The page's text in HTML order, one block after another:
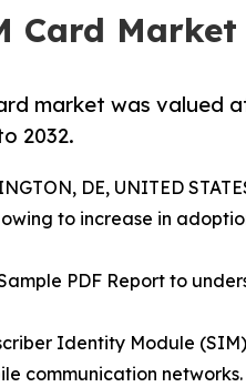
Card
market was valued
2032.
DE, UNITED
to increase in
PDF Report to
Identity Module
communication